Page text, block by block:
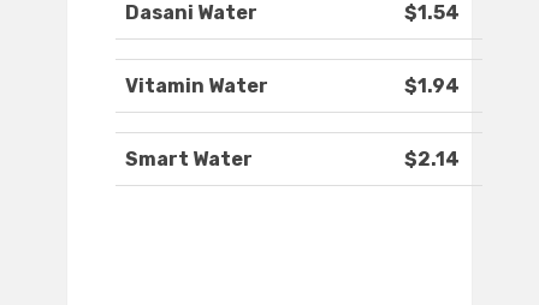
Dasani Water $1.54
Vitamin Water $1.94
Smart Water $2.14